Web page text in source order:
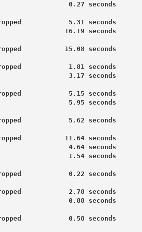
0.27 seconds
5.31 seconds
16.19 seconds
15.08 seconds
1.81 seconds
3.17 seconds
5.15 seconds
5.95 seconds
5.62 seconds
11.64 seconds
4.64 seconds
1.54 seconds
0.22 seconds
2.78 seconds
0.88 seconds
0.58 seconds